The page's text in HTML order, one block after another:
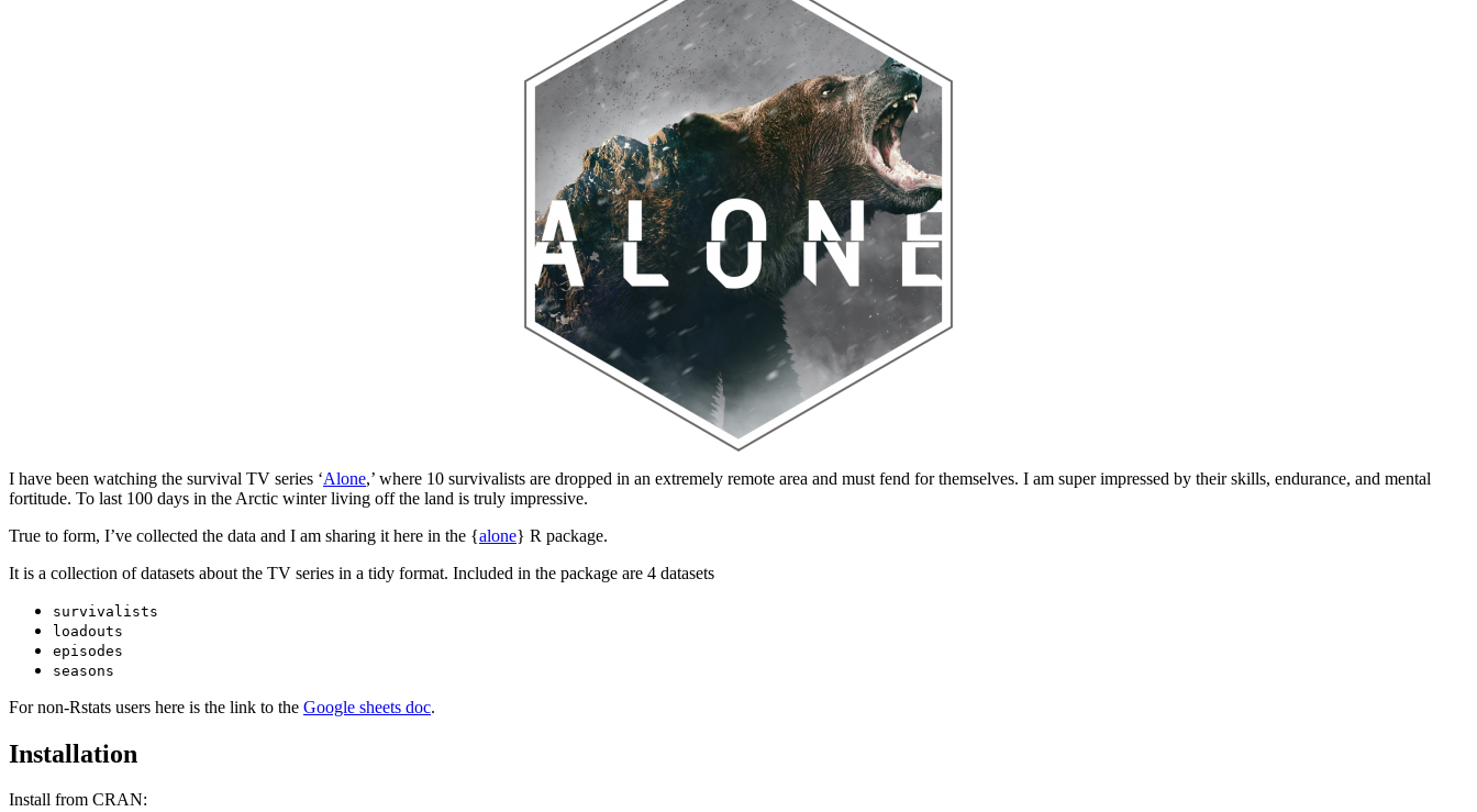
I have been watching the survival TV series ‘Alone,’ where 10 survivalists are dropped in an extremely remote area and must fend for themselves. I am super impressed by their skills, endurance, and mental
fortitude. To last 100 days in the Arctic winter living off the land is truly impressive.
True to form, I’ve collected the data and I am sharing it here in the {alone} R package.
It is a collection of datasets about the TV series in a tidy format. Included in the package are 4 datasets
survivalists
loadouts
episodes
seasons
For non-Rstats users here is the link to the Google sheets doc.
Installation
Install from CRAN: